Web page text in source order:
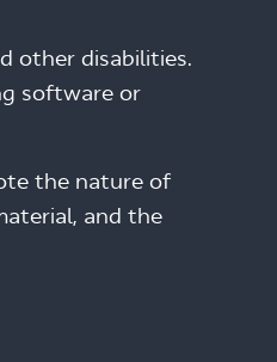
other disabilities.
software or
the nature of
and the